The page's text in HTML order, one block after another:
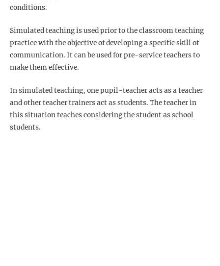
conditions.
Simulated teaching is used prior to the classroom teaching
practice with the objective of developing a specific skill of
communication. It can be used for pre-service teachers to
make them effective.
In simulated teaching, one pupil-teacher acts as a teacher
and other teacher trainers act as students. The teacher in
this situation teaches considering the student as school
students.